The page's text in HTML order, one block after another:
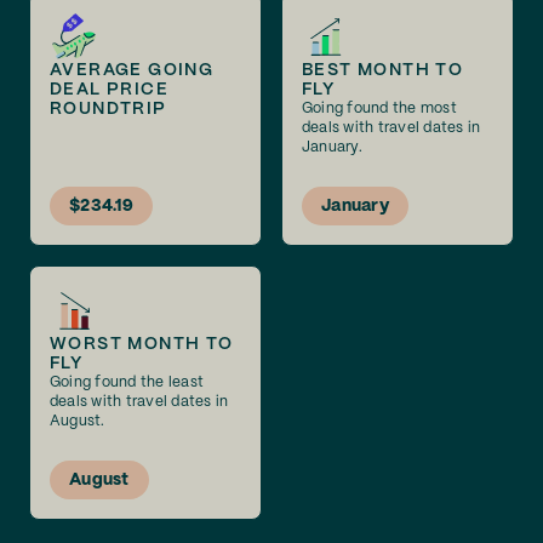
AVERAGE GOING
DEAL PRICE
ROUNDTRIP
$234.19
BEST MONTH TO
FLY
Going found the most
deals with travel dates in
January.
January
WORST MONTH TO
FLY
Going found the least
deals with travel dates in
August.
August